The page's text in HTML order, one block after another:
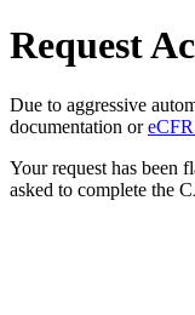
Request
Due to aggressive
documentation or
Your request has been
asked to complete the